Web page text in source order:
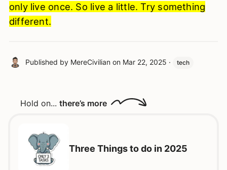
only live once. So live a little. Try something
different.
Published by MereCivilianon Mar 22, 2025 · tech
Hold on... there’s more
Three Things to do in 2025